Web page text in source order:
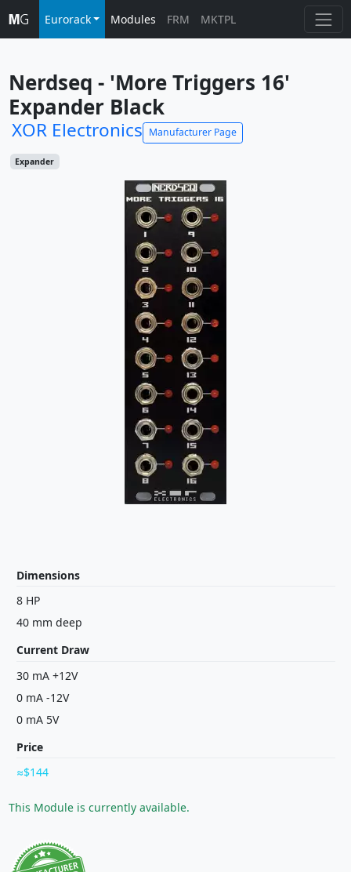
Eurorack Modules FRM MKTPL
Nerdseq - 'More Triggers 16'
Expander Black
XOR Electronics Manufacturer Page
Expander
Dimensions
8 HP
40 mm deep
Current Draw
30 mA +12V
0 mA -12V
0 mA 5V
Price
$144
This Module is currently available.